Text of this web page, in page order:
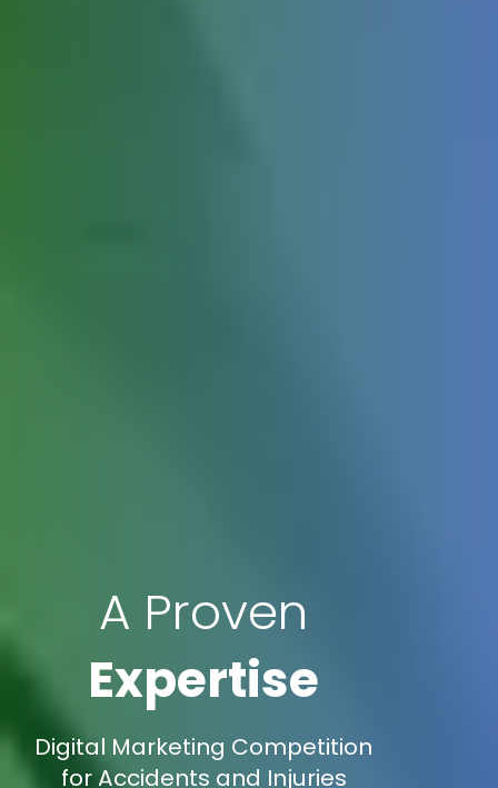
A Proven
Expertise
Digital Marketing Competition
for Accidents and Injuries